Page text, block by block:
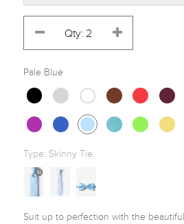
Pale Blue
Type: Skinny Tie
Suit up to perfection with the